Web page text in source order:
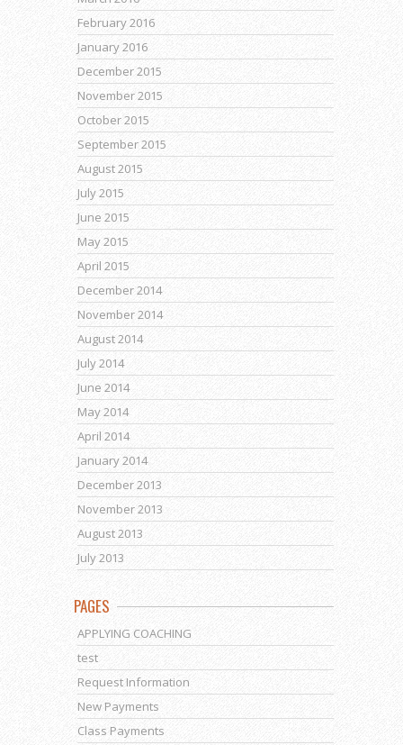
February 2016
January 2016
December 2015
November 2015
October 2015
September 2015
August 2015
July 2015
June 2015
May 2015
April 2015
December 2014
November 2014
August 2014
July 2014
June 2014
May 2014
April 2014
January 2014
December 2013
November 2013
August 2013
July 2013
PAGES
APPLYING COACHING
test
Request Information
New Payments
Class Payments